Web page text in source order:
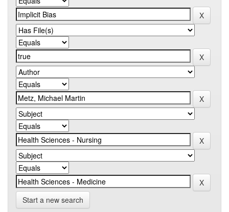
Start a new search